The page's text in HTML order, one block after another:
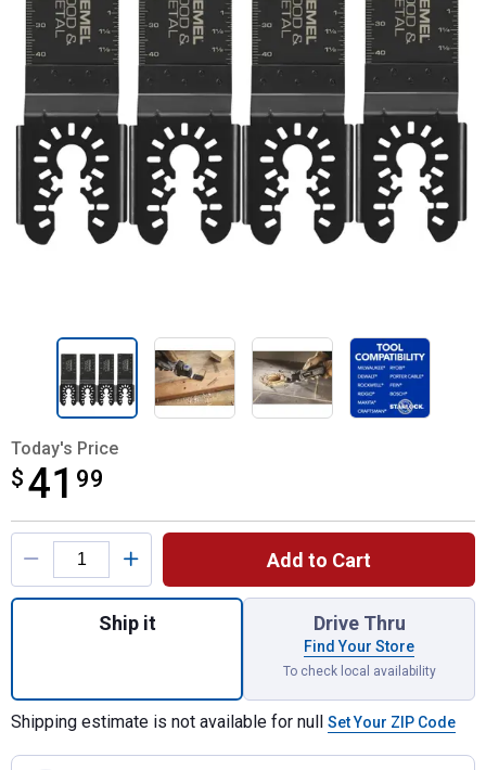
Today's Price
$ 41 99
$41.99
Product Options
Add to Cart
Quantity: 1, DUAL INTERFACE Bi-Metal
Ship it Drive Thru
Find Your Store
To check local availability
Shipping estimate is not available for null Set Your ZIP Code